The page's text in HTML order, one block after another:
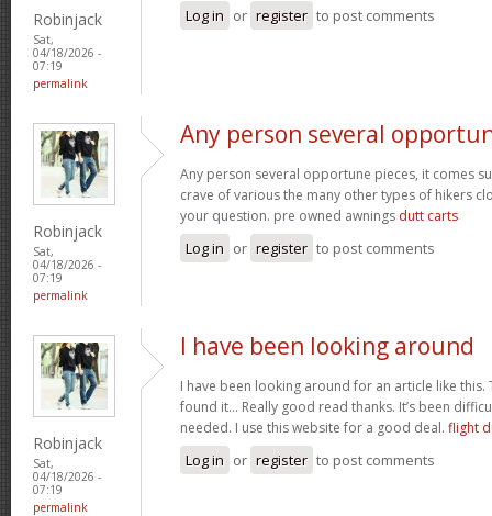
Robinjack
Sat,
04/18/2026 -
07:19
permalink
Log in or register to post comments
Robinjack
Sat,
04/18/2026 -
07:19
permalink
Any person several
Any person several opportune pieces, it comes
crave of various the many other types of hikers
your question. pre owned awnings dutt carts
Log in or register to post comments
Robinjack
Sat,
04/18/2026 -
07:19
permalink
I have been looking around
I have been looking around for an article like
found it… Really good read thanks. It’s been
needed. I use this website for a good deal. flight
Log in or register to post comments